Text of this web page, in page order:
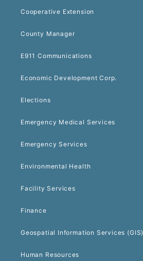
Cooperative Extension
County Manager
E911 Communications
Economic Development Corp.
Elections
Emergency Medical Services
Emergency Services
Environmental Health
Facility Services
Finance
Geospatial Information Services (GIS)
Human Resources